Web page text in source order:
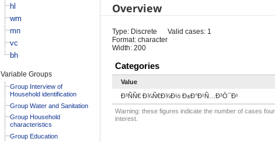
hl
wm
mn
vc
bh
Variable Groups
Group Interview of
Household identification
Group Water and Sanitation
Group Household
characteristics
Group Education
Overview
Type: Discrete
Format: character
Width: 200
Valid cases: 1
Categories
Value
Ð³ÑÑ€ Ð¾Ñ€Ð¾Ð½ Ð±Ð°Ð¹Ñ…Ð³Ò¯Ð¹
Warning: these figures indicate the number of cases
interest.